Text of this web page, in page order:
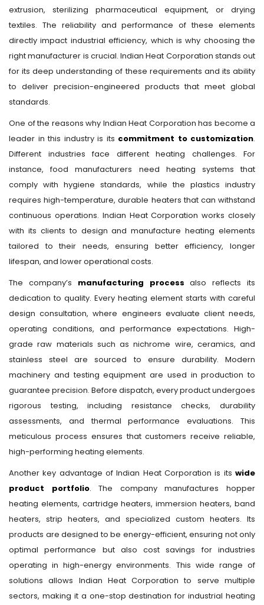
extrusion, sterilizing pharmaceutical equipment, or drying
textiles. The reliability and performance of these elements
directly impact industrial efficiency, which is why choosing the
right manufacturer is crucial. Indian Heat Corporation stands out
for its deep understanding of these requirements and its ability
to deliver precision-engineered products that meet global
standards.
One of the reasons why Indian Heat Corporation has become a
leader in this industry is its commitment to customization.
Different industries face different heating challenges. For
instance, food manufacturers need heating systems that
comply with hygiene standards, while the plastics industry
requires high-temperature, durable heaters that can withstand
continuous operations. Indian Heat Corporation works closely
with its clients to design and manufacture heating elements
tailored to their needs, ensuring better efficiency, longer
lifespan, and lower operational costs.
The company’s manufacturing process also reflects its
dedication to quality. Every heating element starts with careful
design consultation, where engineers evaluate client needs,
operating conditions, and performance expectations. High-
grade raw materials such as nichrome wire, ceramics, and
stainless steel are sourced to ensure durability. Modern
machinery and testing equipment are used in production to
guarantee precision. Before dispatch, every product undergoes
rigorous testing, including resistance checks, durability
assessments, and thermal performance evaluations. This
meticulous process ensures that customers receive reliable,
high-performing heating elements.
Another key advantage of Indian Heat Corporation is its wide
product portfolio. The company manufactures hopper
heating elements, cartridge heaters, immersion heaters, band
heaters, strip heaters, and specialized custom heaters. Its
products are designed to be energy-efficient, ensuring not only
optimal performance but also cost savings for industries
operating in high-energy environments. This wide range of
solutions allows Indian Heat Corporation to serve multiple
sectors, making it a one-stop destination for industrial heating